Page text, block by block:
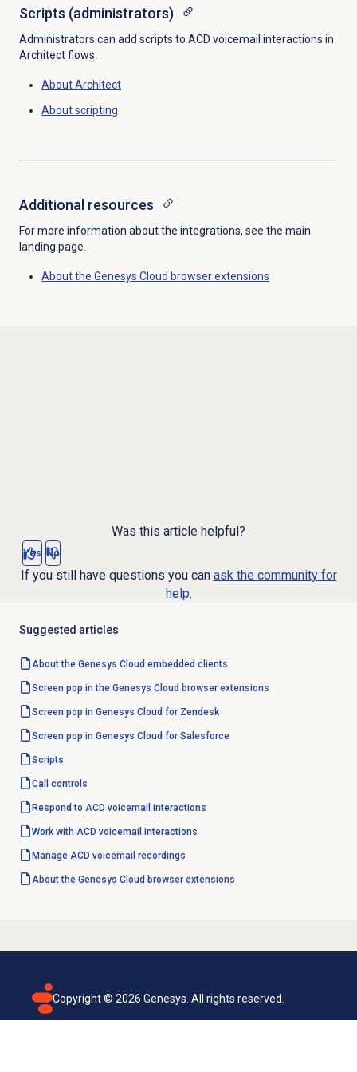
Scripts (administrators)
Administrators can add scripts to ACD voicemail interactions in
Architect flows.
About Architect
About scripting
Additional resources
For more information about the integrations, see the main
landing page.
About the Genesys Cloud browser extensions
Was this article helpful?
Yes No
If you still have questions you can ask the community for
help.
Suggested articles
About the Genesys Cloud embedded clients
Screen pop in the Genesys Cloud browser extensions
Screen pop in Genesys Cloud for Zendesk
Screen pop in Genesys Cloud for Salesforce
Scripts
Call controls
Respond to ACD voicemail interactions
Work with ACD voicemail interactions
Manage ACD voicemail recordings
About the Genesys Cloud browser extensions
Copyright © 2026 Genesys. All rights reserved.